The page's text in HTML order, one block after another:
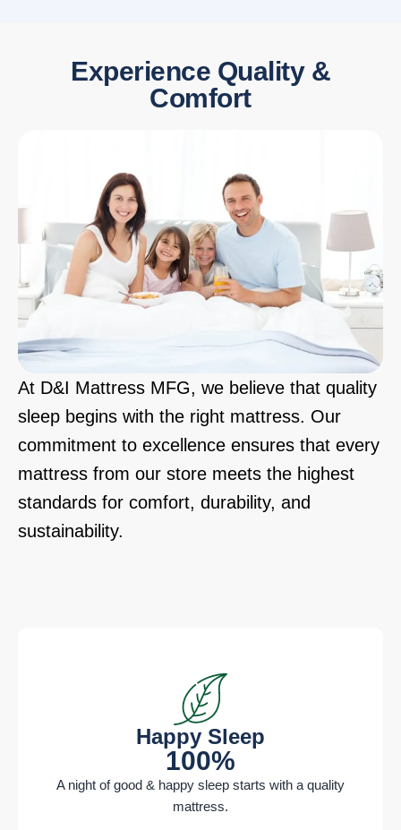
Experience Quality &
Comfort
At D&I Mattress MFG, we believe that quality
sleep begins with the right mattress. Our
commitment to excellence ensures that every
mattress from our store meets the highest
standards for comfort, durability, and
sustainability.
Happy Sleep
100%
A night of good & happy sleep starts with a quality
mattress.